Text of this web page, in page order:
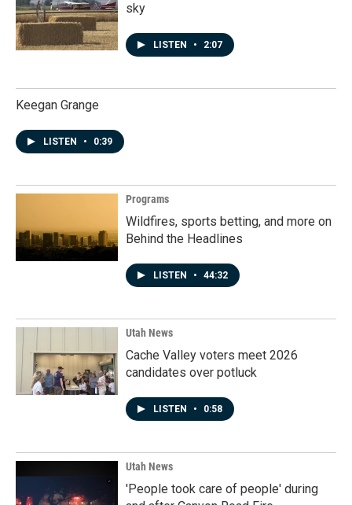
sky
LISTEN • 2:07
Keegan Grange
LISTEN • 0:39
Programs
Wildfires, sports betting, and more on
Behind the Headlines
LISTEN • 44:32
Utah News
Cache Valley voters meet 2026
candidates over potluck
LISTEN • 0:58
Utah News
'People took care of people' during